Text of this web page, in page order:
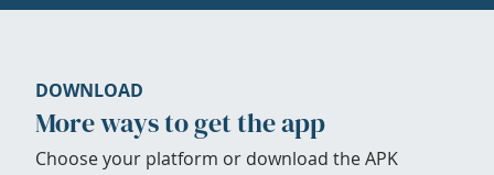
DOWNLOAD
More ways to get the app
Choose your platform or download the APK